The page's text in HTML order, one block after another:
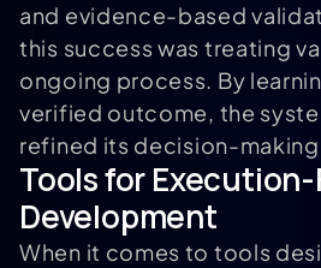
and evidence-based
this success was treating
ongoing process. By
verified outcome, the
refined its decision-
Tools for
Development
When it comes to tools